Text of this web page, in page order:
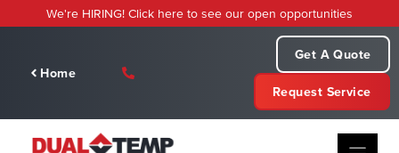
to
We're HIRING! Click here to see our open opportunities
Home
Get A Quote
Request Service